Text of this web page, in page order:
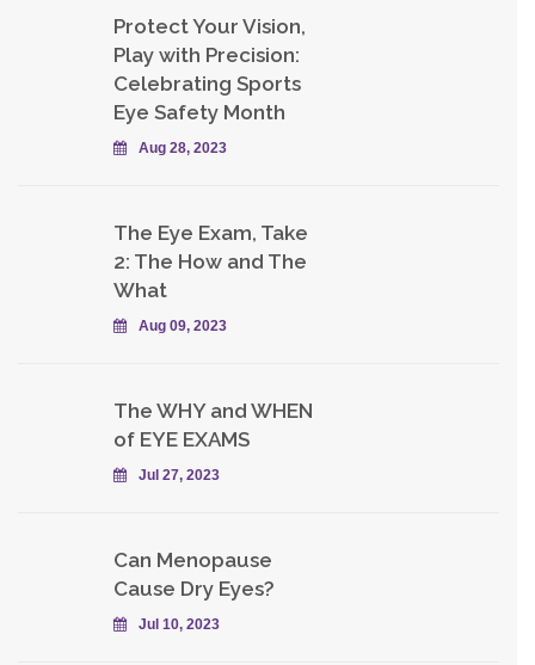
Protect Your Vision,
Play with Precision:
Celebrating Sports
Eye Safety Month
Aug 28, 2023
The Eye Exam, Take
2: The How and The
What
Aug 09, 2023
The WHY and WHEN
of EYE EXAMS
Jul 27, 2023
Can Menopause
Cause Dry Eyes?
Jul 10, 2023